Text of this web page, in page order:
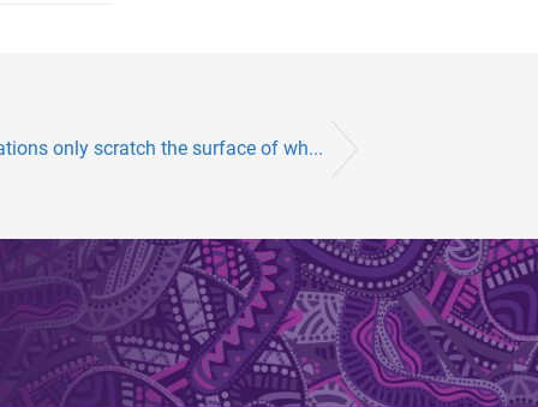
only scratch the surface of wh...